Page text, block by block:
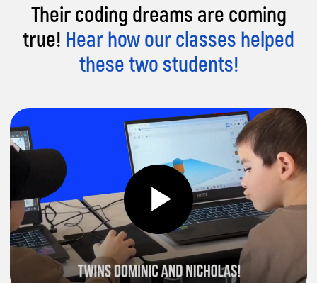
Their coding dreams are coming
true! Hear how our classes helped
these two students!